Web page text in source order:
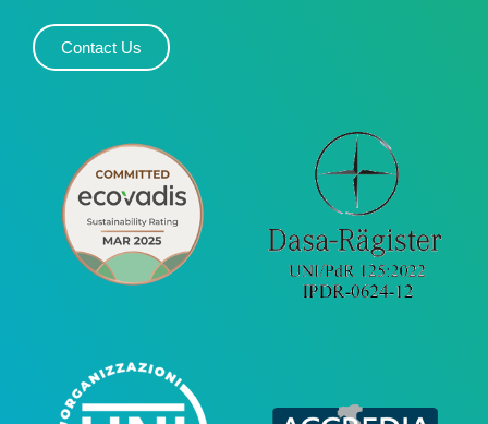
Contact Us